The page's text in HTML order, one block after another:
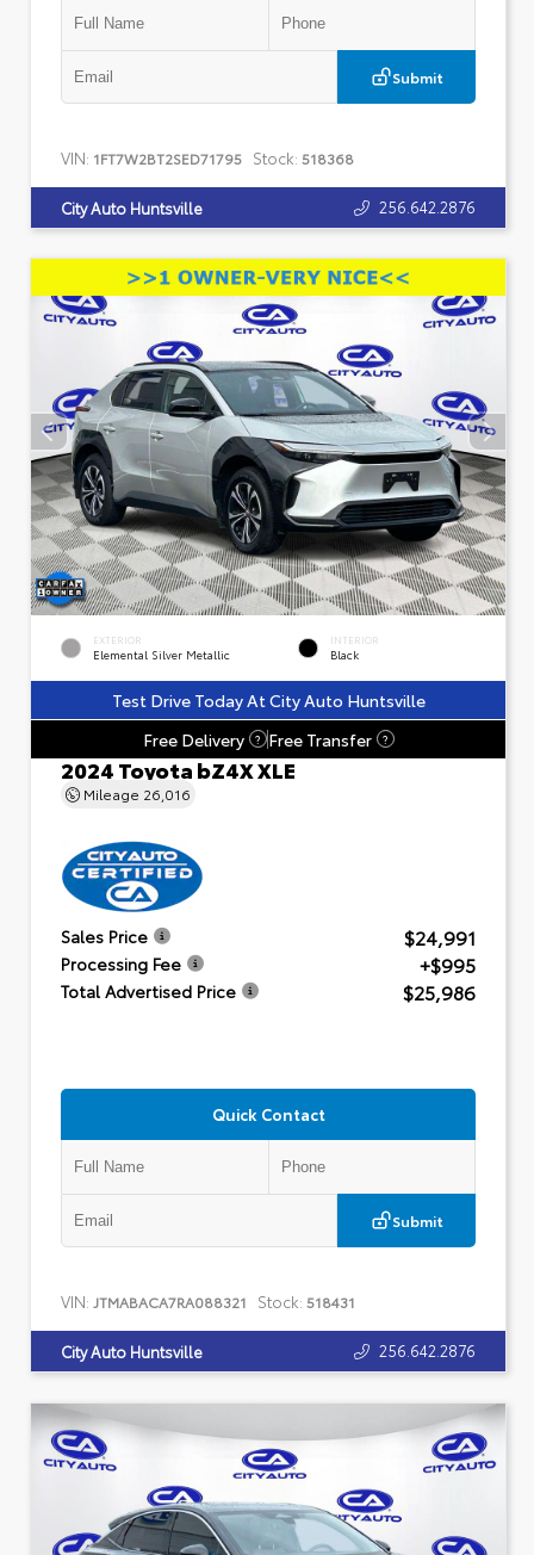
Submit
VIN: 1FT7W2BT2SED71795 Stock: 518368
City Auto Huntsville 256.642.2876
EXTERIOR
Elemental Silver Metallic
INTERIOR
Black
Test Drive Today At City Auto Huntsville
Free Delivery
? Free Transfer ?
2024 Toyota bZ4X XLE
Mileage 26,016
Sales Price $24,991
Processing Fee +$995
Total Advertised Price $25,986
Quick Contact
Submit
VIN: JTMABACA7RA088321 Stock: 518431
City Auto Huntsville 256.642.2876